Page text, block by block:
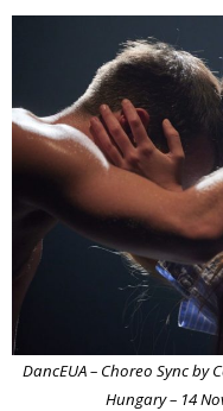
DancEUA – Choreo Sync by
Hungary – 14